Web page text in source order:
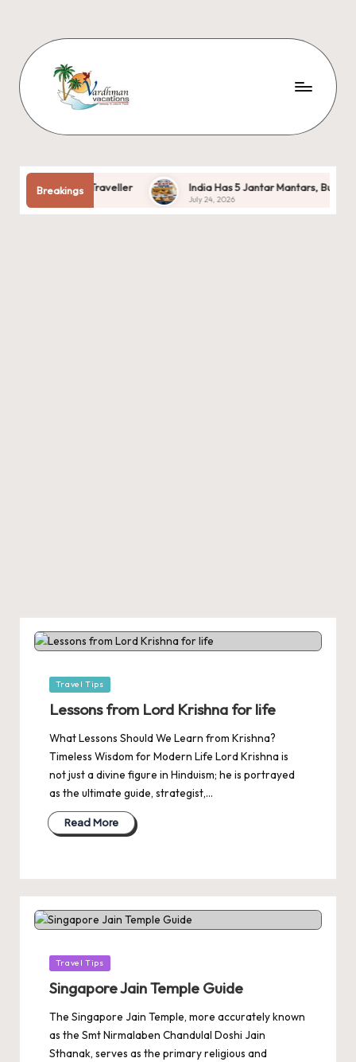
Breakings
Every Traveller India Has 5 Jantar Mantars, But Only One Is
July 24, 2026
Posted
Travel Tips
Lessons from Lord Krishna for life
What Lessons Should We Learn from Krishna?
Timeless Wisdom for Modern Life Lord Krishna is
not just a divine figure in Hinduism; he is portrayed
as the ultimate guide, strategist,…
Read More
Posted
Travel Tips
Singapore Jain Temple Guide
The Singapore Jain Temple, more accurately known
as the Smt Nirmalaben Chandulal Doshi Jain
Sthanak, serves as the primary religious and